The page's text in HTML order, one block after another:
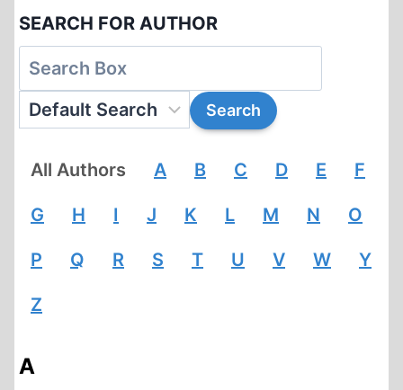
SEARCH FOR AUTHOR
All Authors A B C D E F
G H I J K L M N O
P Q R S T U V W Y
Z
A